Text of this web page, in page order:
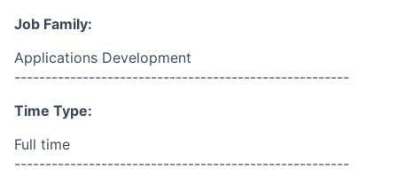
Job Family:
Applications Development
------------------------------------------------------
Time Type:
Full time
------------------------------------------------------